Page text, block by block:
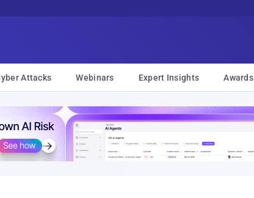
Attacks Webinars Expert Insights Awards